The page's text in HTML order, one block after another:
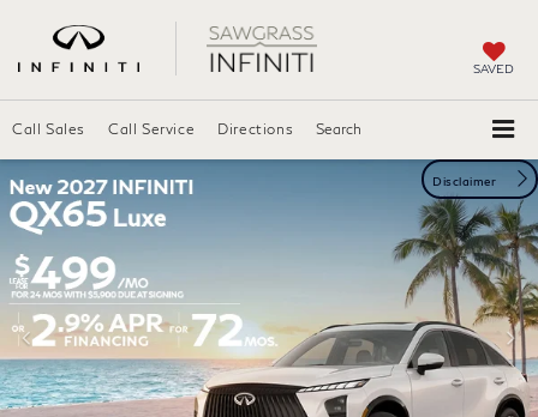
SAVED
Call Sales Call Service Directions Search
Disclaimer